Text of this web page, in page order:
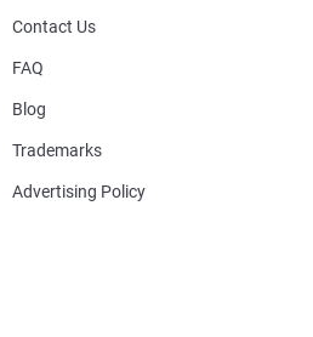
Contact Us
FAQ
Blog
Trademarks
Advertising Policy